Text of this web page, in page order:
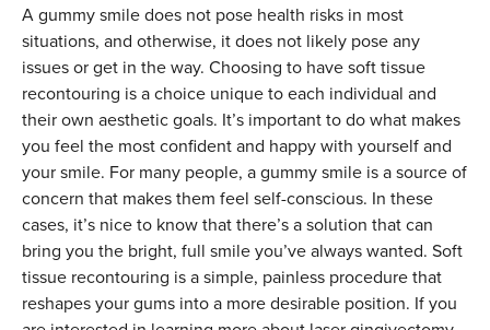
A gummy smile does not pose health risks in most
situations, and otherwise, it does not likely pose any
issues or get in the way. Choosing to have soft tissue
recontouring is a choice unique to each individual and
their own aesthetic goals. It’s important to do what makes
you feel the most confident and happy with yourself and
your smile. For many people, a gummy smile is a source of
concern that makes them feel self-conscious. In these
cases, it’s nice to know that there’s a solution that can
bring you the bright, full smile you’ve always wanted. Soft
tissue recontouring is a simple, painless procedure that
reshapes your gums into a more desirable position. If you